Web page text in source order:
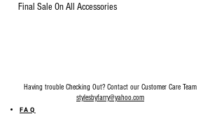
Final Sale On All Accessories
Having trouble Checking Out? Contact our Customer Care Team
stylesbyfarry@yahoo.com
FAQ